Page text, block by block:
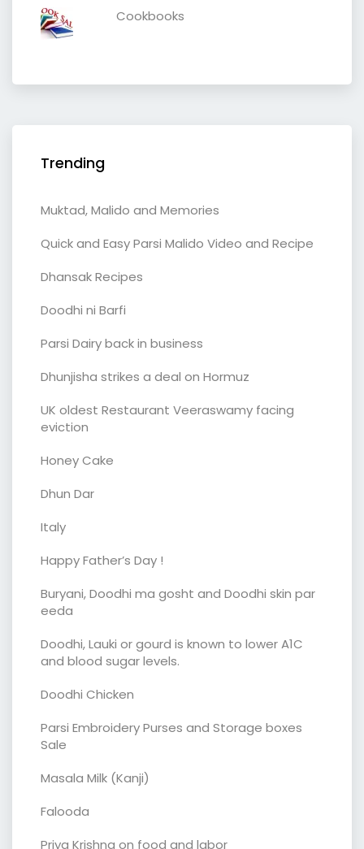
Cookbooks
Trending
Muktad, Malido and Memories
Quick and Easy Parsi Malido Video and Recipe
Dhansak Recipes
Doodhi ni Barfi
Parsi Dairy back in business
Dhunjisha strikes a deal on Hormuz
UK oldest Restaurant Veeraswamy facing
eviction
Honey Cake
Dhun Dar
Italy
Happy Father’s Day !
Buryani, Doodhi ma gosht and Doodhi skin par
eeda
Doodhi, Lauki or gourd is known to lower A1C
and blood sugar levels.
Doodhi Chicken
Parsi Embroidery Purses and Storage boxes
Sale
Masala Milk (Kanji)
Falooda
Priya Krishna on food and labor